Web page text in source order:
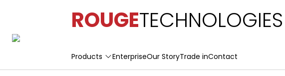
ROUGETECHNOLOGIES
Products EnterpriseOur StoryTrade inContact